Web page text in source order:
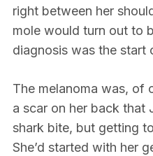
right between her
mole would turn out to
diagnosis was the start
The melanoma was, of
a scar on her back that
shark bite, but getting
She’d started with her